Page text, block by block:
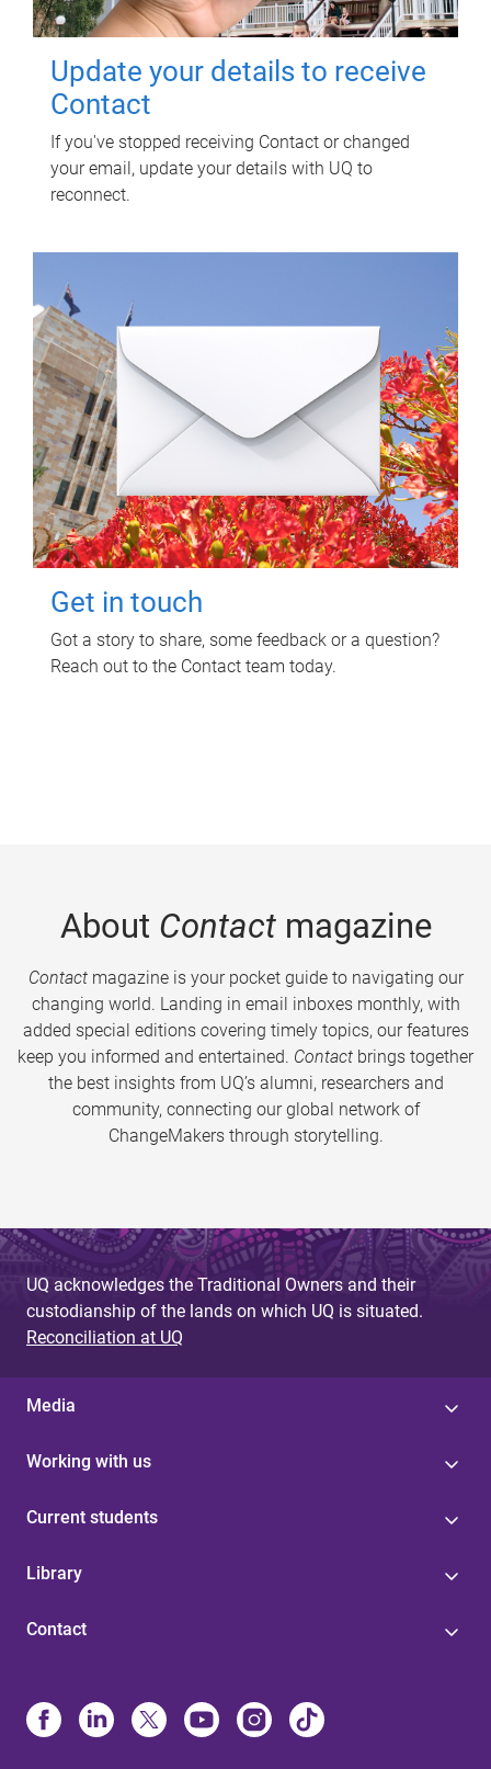
Update your details to receive
Contact
If you've stopped receiving Contact or changed
your email, update your details with UQ to
reconnect.
Get in touch
Got a story to share, some feedback or a question?
Reach out to the Contact team today.
About Contactmagazine
Contactmagazine is your pocket guide to navigating our
changing world. Landing in email inboxes monthly, with
added special editions covering timely topics, our features
keep you informed and entertained. Contact brings together
the best insights from UQ’s alumni, researchers and
community, connecting our global network of
ChangeMakers through storytelling.
UQ acknowledges the Traditional Owners and their
custodianship of the lands on which UQ is situated.
Reconciliation at UQ
Media
Working with us
Current students
Library
Contact